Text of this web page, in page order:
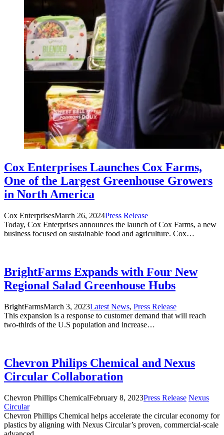
Cox Enterprises Launches Cox Farms,
One of the Largest Greenhouse Growers
in North America
Cox EnterprisesMarch 26, 2024Press Release
Today, Cox Enterprises announces the launch of Cox Farms, a new
business focused on sustainable food and agriculture. Cox…
BrightFarms Expands with Four New
Regional Salad Greenhouse Hubs
BrightFarmsMarch 3, 2023Latest News, Press Release
This expansion is a response to customer demand that will reach
two-thirds of the U.S population and increase…
Chevron Philips Chemical and Nexus
Circular Collaboration
Chevron Phillips ChemicalFebruary 8, 2023Press Release Nexus
Circular
Chevron Phillips Chemical helps accelerate the circular economy for
plastics by aligning with Nexus Circular’s proven, commercial-scale